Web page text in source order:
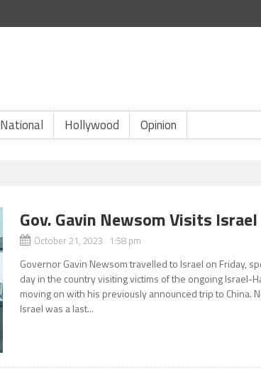
National Hollywood Opinion
Gov. Gavin Newsom Visits Israel
October 21, 2023 1:58 pm
Governor Gavin Newsom travelled to Israel on Friday,
day in the country visiting victims of the ongoing Israel-
moving on with his previously announced trip to China.
Israel was a last...